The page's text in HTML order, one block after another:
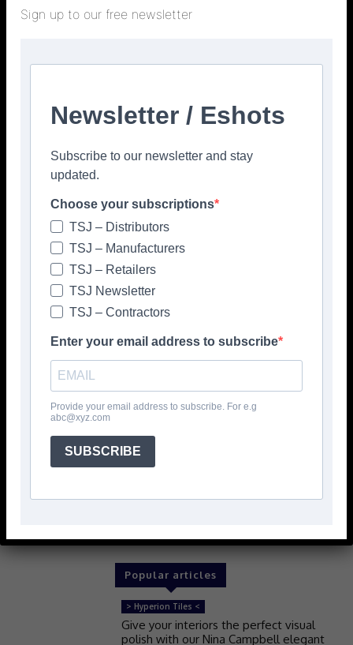
01772 456831
info@kerakoll.co.uk
> KERAKOLL <
Facebook
Popular articles
> Hyperion Tiles <
Give your interiors the perfect visual
polish with our Nina Campbell elegant
Sign up to our free newsletter
Newsletter / Eshots
Subscribe to our newsletter and stay
updated.
Choose your subscriptions
TSJ – Distributors
TSJ – Manufacturers
TSJ – Retailers
TSJ Newsletter
TSJ – Contractors
Enter your email address to subscribe
Provide your email address to subscribe. For e.g
abc@xyz.com
SUBSCRIBE